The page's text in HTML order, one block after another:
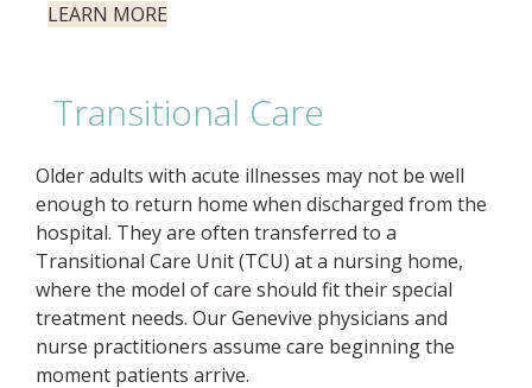
LEARN MORE
Transitional Care
Older adults with acute illnesses may not be well
enough to return home when discharged from the
hospital. They are often transferred to a
Transitional Care Unit (TCU) at a nursing home,
where the model of care should fit their special
treatment needs. Our Genevive physicians and
nurse practitioners assume care beginning the
moment patients arrive.